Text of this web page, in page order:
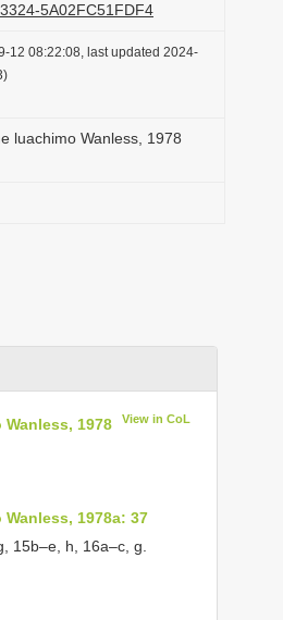
5A02FC51FDF4
12 08:22:08, last updated 2024-
luachimo Wanless, 1978
1978 View in CoL
1978a: 37
15b–e, h, 16a–c, g.